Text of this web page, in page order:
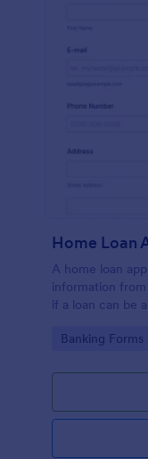
Home Loan
A home loan
information
if a loan can be
Go to Category:
Banking Forms